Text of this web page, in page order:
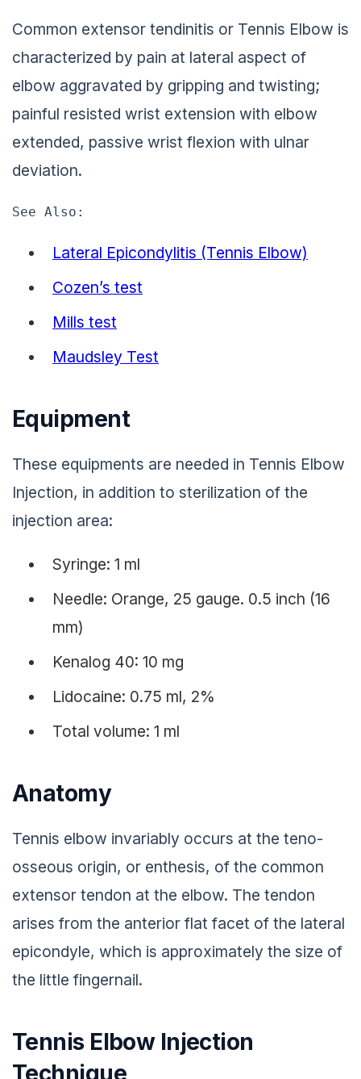
Common extensor tendinitis or Tennis Elbow is
characterized by pain at lateral aspect of
elbow aggravated by gripping and twisting;
painful resisted wrist extension with elbow
extended, passive wrist flexion with ulnar
deviation.
See Also:
Lateral Epicondylitis (Tennis Elbow)
Cozen’s test
Mills test
Maudsley Test
Equipment
These equipments are needed in Tennis Elbow
Injection, in addition to sterilization of the
injection area:
Syringe: 1 ml
Needle: Orange, 25 gauge. 0.5 inch (16
mm)
Kenalog 40: 10 mg
Lidocaine: 0.75 ml, 2%
Total volume: 1 ml
Anatomy
Tennis elbow invariably occurs at the teno-
osseous origin, or enthesis, of the common
extensor tendon at the elbow. The tendon
arises from the anterior flat facet of the lateral
epicondyle, which is approximately the size of
the little fingernail.
Tennis Elbow Injection